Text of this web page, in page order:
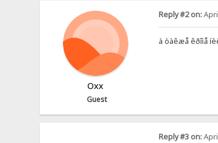
Oxx
Guest
Reply #2 on:
à òàêæå êðîìå
Reply #3 on: